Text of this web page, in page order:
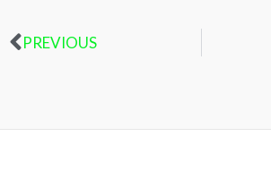
Prev
PREVIOUS